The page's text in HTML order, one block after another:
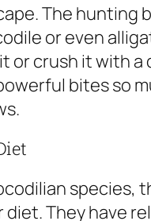
The hunting
or even
or crush it with
bites so
species,
They have